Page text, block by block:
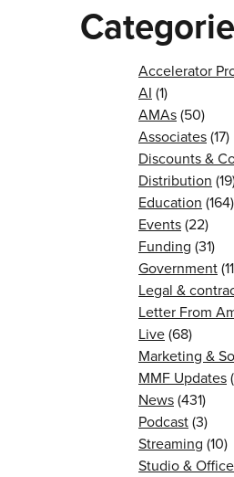
Accelerator
AI (1)
AMAs(50)
Associates(17)
Discounts &
Distribution
Education (164)
Events(22)
Funding (31)
Government
Legal &
Letter From
Live(68)
Marketing &
MMF Updates
News(431)
Podcast(3)
Streaming (10)
Studio &